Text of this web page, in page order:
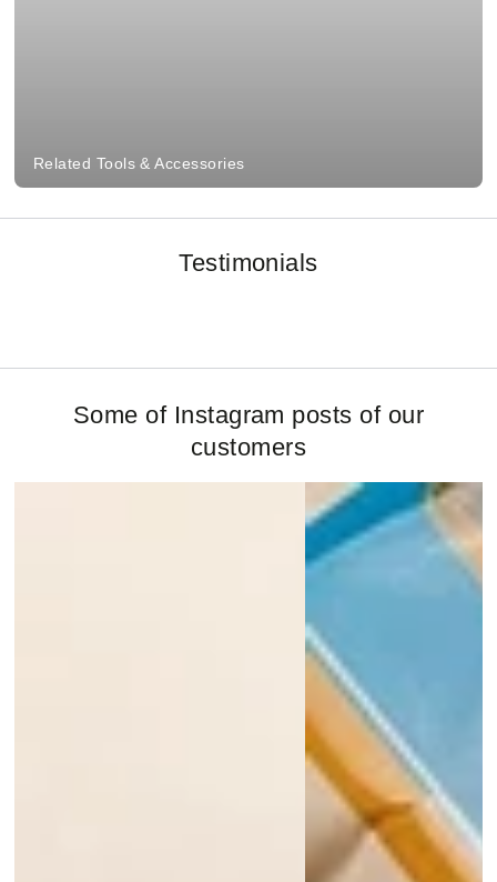
Related Tools & Accessories
Testimonials
Some of Instagram posts of our
customers